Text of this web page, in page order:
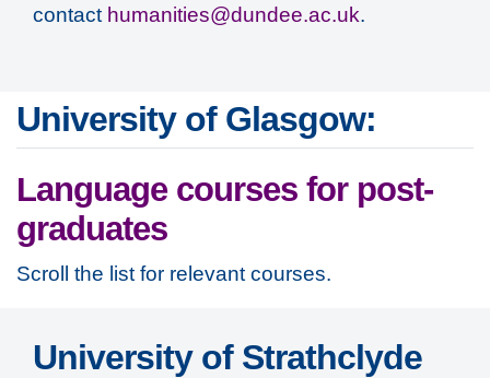
contact humanities@dundee.ac.uk.
University of Glasgow:
Language courses for post-
graduates
Scroll the list for relevant courses.
University of Strathclyde